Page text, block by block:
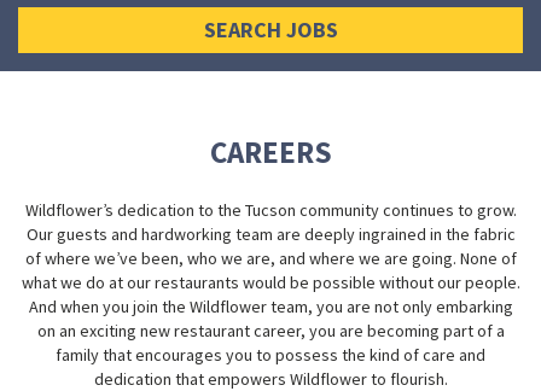
SEARCH JOBS
CAREERS
Wildflower’s dedication to the Tucson community continues to grow.
Our guests and hardworking team are deeply ingrained in the fabric
of where we’ve been, who we are, and where we are going. None of
what we do at our restaurants would be possible without our people.
And when you join the Wildflower team, you are not only embarking
on an exciting new restaurant career, you are becoming part of a
family that encourages you to possess the kind of care and
dedication that empowers Wildflower to flourish.